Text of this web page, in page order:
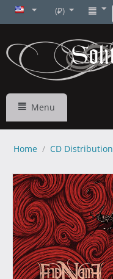
(₽)
Menu
Home / CD Distribution